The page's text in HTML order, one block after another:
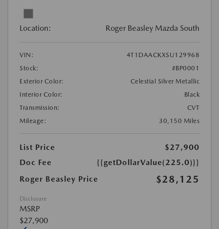
Location: Roger Beasley Mazda South
VIN:
4T1DAACKXSU129968
Stock:
#BP0001
Exterior Color:
Celestial Silver Metallic
Interior Color:
Black
Transmission:
CVT
Mileage:
30,150 Miles
List Price
$27,900
Doc Fee
{{getDollarValue(225.0)}}
Roger Beasley Price
$28,125
Disclosure
MSRP
$27,900